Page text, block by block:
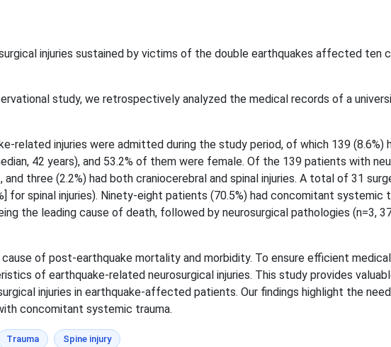
injuries sustained by victims of the double earthquakes affected ten
study, we retrospectively analyzed the medical records of a
related injuries were admitted during the study period, of which 139 (8.6%)
42 years), and 53.2% of them were female. Of the 139 patients with
and three (2.2%) had both craniocerebral and spinal injuries. A total of 31
for spinal injuries). Ninety-eight patients (70.5%) had concomitant
the leading cause of death, followed by neurosurgical pathologies (n=3,
of post-earthquake mortality and morbidity. To ensure efficient
of earthquake-related neurosurgical injuries. This study provides
injuries in earthquake-affected patients. Our findings highlight the
concomitant systemic trauma.
Trauma Spine injury